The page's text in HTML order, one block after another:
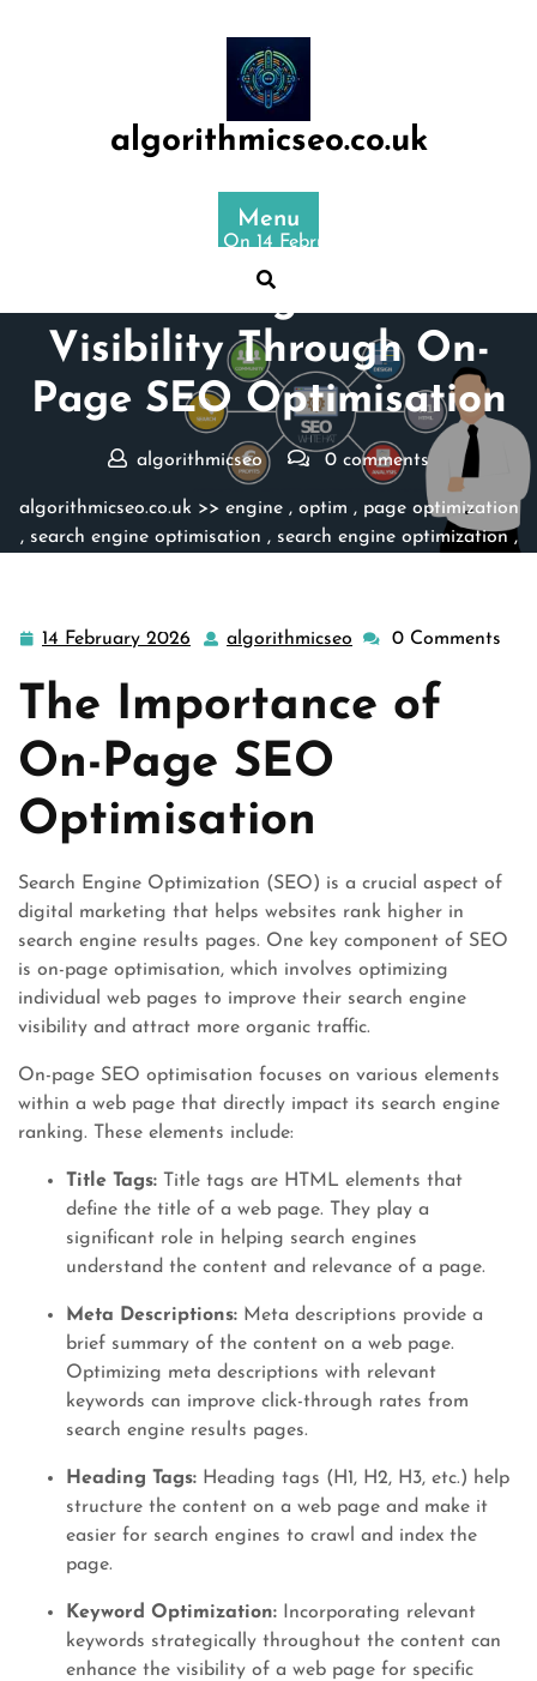
algorithmicseo.co.uk
Menu
Posted On 14 February 2026
Maximising Website
Visibility Through On-
Page SEO Optimisation
algorithmicseo 0 comments
algorithmicseo.co.uk>> engine, optim , page optimization
, search engine optimisation , search engine optimization,
14 February 2026
14
2026
algorithmicseo algorithmicseo
0 Comments
The Importance of
On-Page SEO
Optimisation
Search Engine Optimization (SEO) is a crucial aspect of
digital marketing that helps websites rank higher in
search engine results pages. One key component of SEO
is on-page optimisation, which involves optimizing
individual web pages to improve their search engine
visibility and attract more organic traffic.
On-page SEO optimisation focuses on various elements
within a web page that directly impact its search engine
ranking. These elements include:
Title Tags: Title tags are HTML elements that
define the title of a web page. They play a
significant role in helping search engines
understand the content and relevance of a page.
Meta Descriptions: Meta descriptions provide a
brief summary of the content on a web page.
Optimizing meta descriptions with relevant
keywords can improve click-through rates from
search engine results pages.
Heading Tags: Heading tags (H1, H2, H3, etc.) help
structure the content on a web page and make it
easier for search engines to crawl and index the
page.
Keyword Optimization: Incorporating relevant
keywords strategically throughout the content can
enhance the visibility of a web page for specific